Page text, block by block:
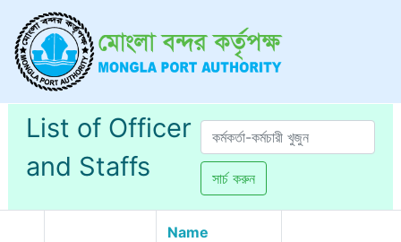
List of Officer
and Staffs
সার্চ করুন
Name